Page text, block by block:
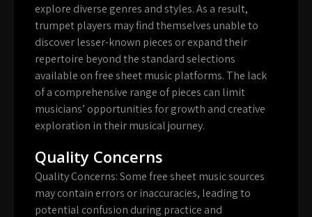
explore diverse genres and styles. As a result,
trumpet players may find themselves unable to
discover lesser-known pieces or expand their
repertoire beyond the standard selections
available on free sheet music platforms. The lack
of a comprehensive range of pieces can limit
musicians’ opportunities for growth and creative
exploration in their musical journey.
Quality Concerns
Quality Concerns: Some free sheet music sources
may contain errors or inaccuracies, leading to
potential confusion during practice and